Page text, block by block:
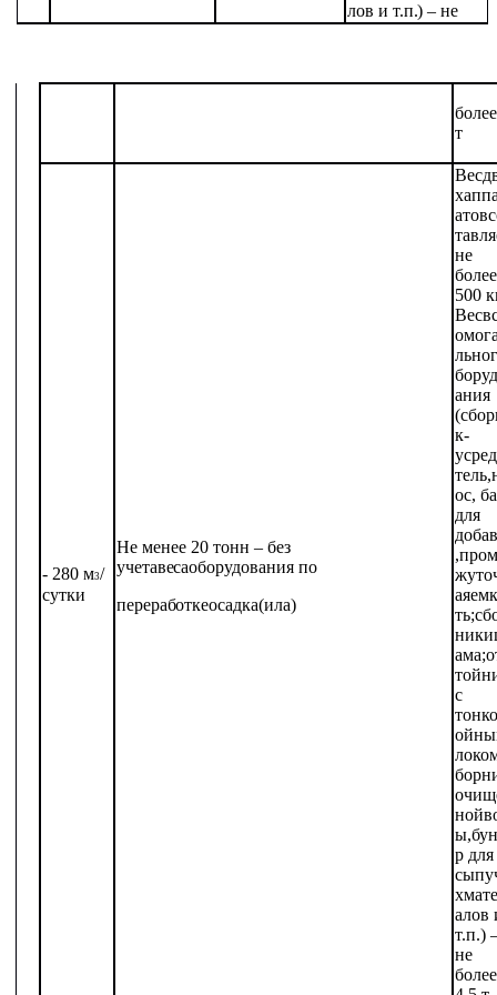
лов и т.п.) – не
т
- 280 м3/
сутки
Неменее 20 тонн – без
учетавесаоборудованияпо
переработкеосадка(ила)
Вес
х
атов
не
более
500
Вес
ания
к-
тель,
ос,
для
,
ая
ть;
ники
с
ной
ы,
рдля
х
алов
т.п.)
не
более